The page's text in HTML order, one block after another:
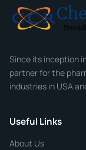
Email*
Phone
CHEMICAL
Since its inception
partner for the
industries in USA
Useful Links
About Us